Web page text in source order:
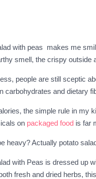
with peas makes me
smell, the crispy
people are still sceptic
carbohydrates and dietary
the simple rule in
on packaged food is far
heavy? Actually potato
with Peas is dressed up
fresh and dried herbs,